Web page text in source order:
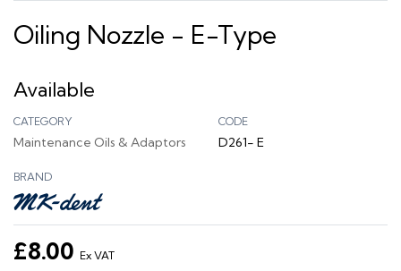
Oiling Nozzle - E-Type
Available
CATEGORY
Maintenance Oils & Adaptors
CODE
D261- E
BRAND
£8.00 Ex VAT